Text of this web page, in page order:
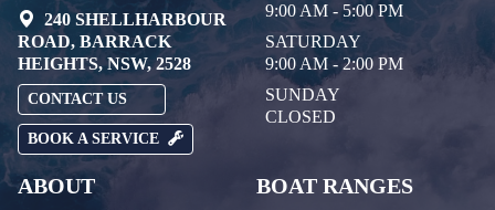
240 SHELLHARBOUR
ROAD, BARRACK
HEIGHTS, NSW, 2528
CONTACT US
BOOK A SERVICE
9:00 AM - 5:00 PM
SATURDAY
9:00 AM - 2:00 PM
SUNDAY
CLOSED
ABOUT BOAT RANGES